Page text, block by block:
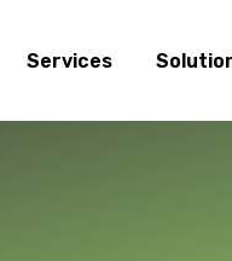
Services